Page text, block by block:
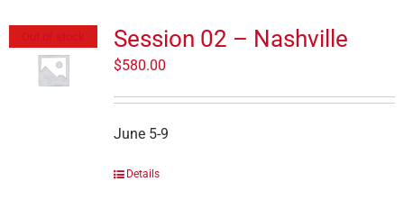
Session 02 – Nashville
$580.00
June 5-9
Details